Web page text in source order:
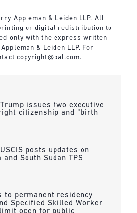
Appleman & Leiden LLP. All
or digital redistribution to
only with the express written
& Leiden LLP. For
copyright@bal.com.
issues two executive
citizenship and “birth
posts updates on
and South Sudan TPS
to permanent residency
Specified Skilled Worker
open for public